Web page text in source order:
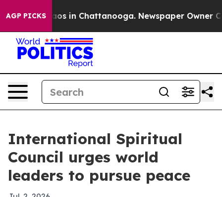
AGP PICKS
Chaos in Chattanooga. Newspaper Owner
International Spiritual
Council urges world
leaders to pursue peace